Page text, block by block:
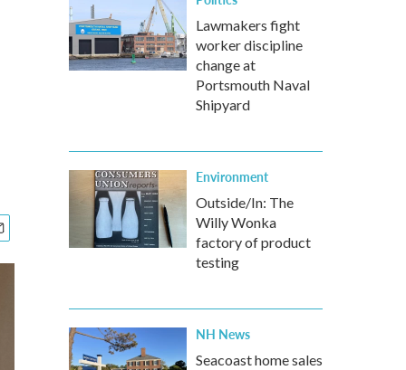
Lawmakers fight
worker discipline
change at
Portsmouth Naval
Shipyard
Environment
Outside/In: The
Willy Wonka
factory of product
testing
NH News
Seacoast home sales